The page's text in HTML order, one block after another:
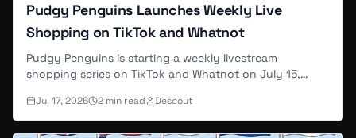
Pudgy Penguins Launches Weekly Live
Shopping on TikTok and Whatnot
Pudgy Penguins is starting a weekly livestream
shopping series on TikTok and Whatnot on July 15,
Polly's World, and Pengu's World — each including
viewer giveaways.
Jul 17, 2026 2 min read Descout